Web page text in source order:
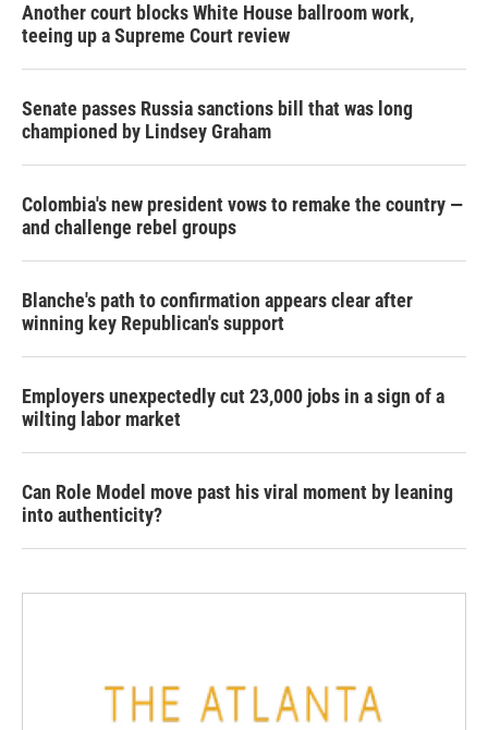
Another court blocks White House ballroom work,
teeing up a Supreme Court review
Senate passes Russia sanctions bill that was long
championed by Lindsey Graham
Colombia's new president vows to remake the country —
and challenge rebel groups
Blanche's path to confirmation appears clear after
winning key Republican's support
Employers unexpectedly cut 23,000 jobs in a sign of a
wilting labor market
Can Role Model move past his viral moment by leaning
into authenticity?